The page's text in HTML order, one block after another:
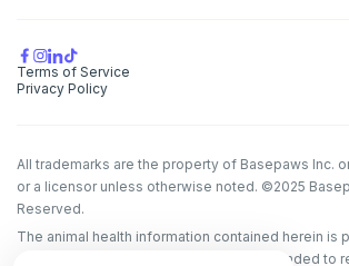
Terms of Service
Privacy Policy
All trademarks are the property of Basepaws Inc.
or a licensor unless otherwise noted. ©2025
Reserved.
The animal health information contained herein is
educational purposes only and is not intended to